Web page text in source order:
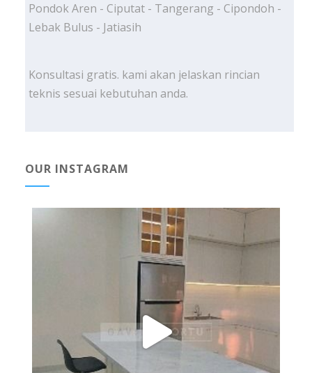
Pondok Aren - Ciputat - Tangerang - Cipondoh -
Lebak Bulus - Jatiasih
Konsultasi gratis. kami akan jelaskan rincian
teknis sesuai kebutuhan anda.
OUR INSTAGRAM